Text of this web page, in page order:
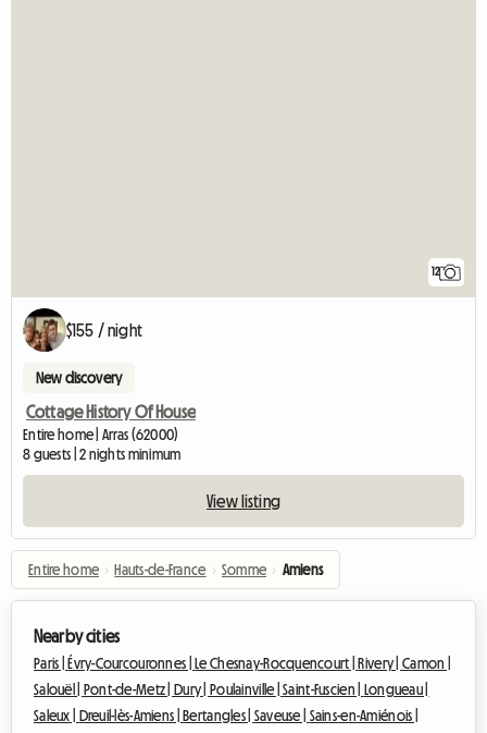
12
$155 / night
New discovery
Cottage History Of House
Entire home | Arras (62000)
8 guests | 2 nights minimum
View listing
Entire home › Hauts-de-France › Somme › Amiens
Nearby cities
Paris | Évry-Courcouronnes | Le Chesnay-Rocquencourt | Rivery | Camon |
Salouël |
Pont-de-Metz | Dury | Poulainville |Saint-Fuscien |
Longueau |
Saleux |
Dreuil-lès-Amiens | Bertangles | Saveuse | Sains-en-Amiénois |